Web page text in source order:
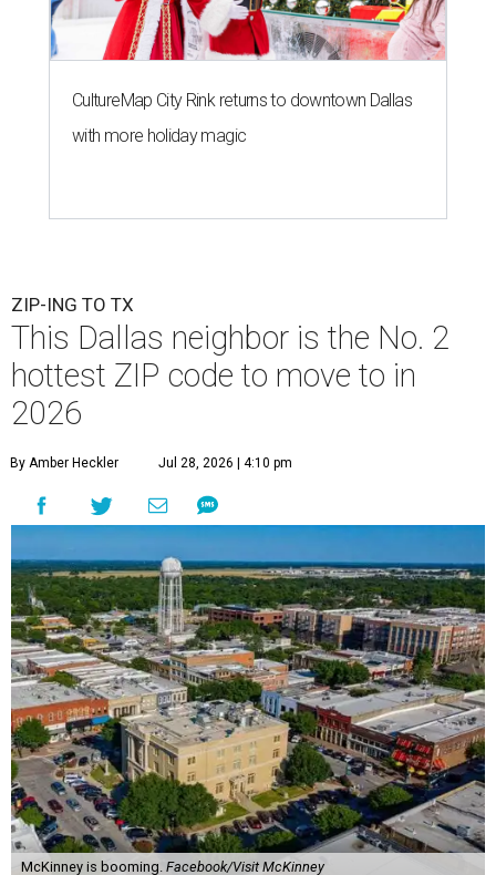
CultureMap City Rink returns to downtown Dallas
with more holiday magic
ZIP-ING TO TX
This Dallas neighbor is the No. 2
hottest ZIP code to move to in
2026
By Amber Heckler Jul 28, 2026 | 4:10 pm
McKinney is booming. Facebook/Visit McKinney